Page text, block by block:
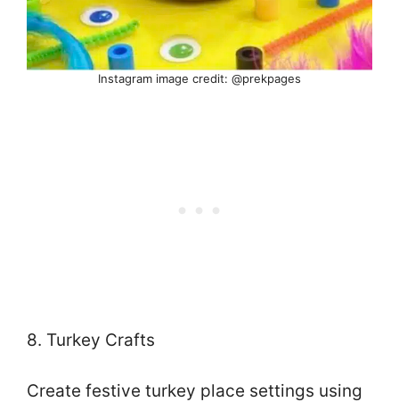
Instagram image credit: @prekpages
8. Turkey Crafts
Create festive turkey place settings using